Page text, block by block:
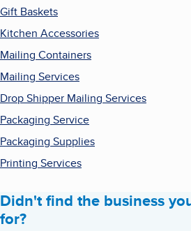
Gift Baskets
Kitchen Accessories
Mailing Containers
Mailing Services
Drop Shipper Mailing Services
Packaging Service
Packaging Supplies
Printing Services
Didn't find the business
for?